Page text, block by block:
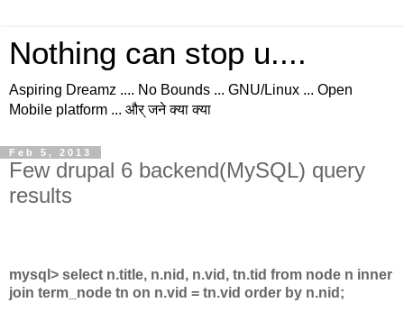
Nothing can stop u....
Aspiring Dreamz .... No Bounds ... GNU/Linux ... Open
Mobile platform ... और् जने क्या क्या
Feb 5, 2013
Few drupal 6 backend(MySQL) query
results
mysql> select n.title, n.nid, n.vid, tn.tid from node n inner
join term_node tn on n.vid = tn.vid order by n.nid;